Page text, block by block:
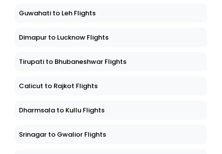
Guwahati to Leh Flights
Dimapur to Lucknow Flights
Tirupati to Bhubaneshwar Flights
Calicut to Rajkot Flights
Dharmsala to Kullu Flights
Srinagar to Gwalior Flights